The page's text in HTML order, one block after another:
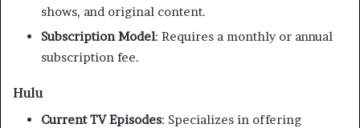
shows, and original content.
Subscription Model: Requires a monthly or annual
subscription fee.
Hulu
Current TV Episodes: Specializes in offering